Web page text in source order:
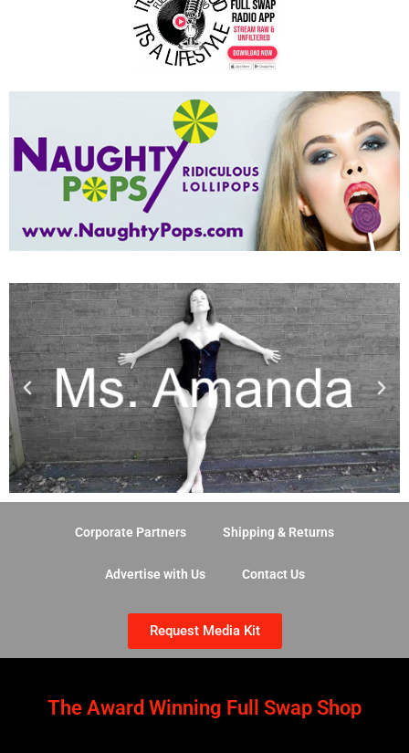
Corporate Partners Shipping & Returns
Advertise with Us Contact Us
Request Media Kit
The Award Winning Full Swap Shop